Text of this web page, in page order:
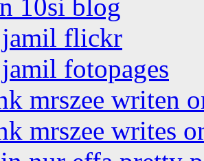
10si blog
flickr
fotopages
mrszee writen
mrszee writes